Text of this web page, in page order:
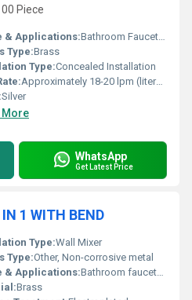
Piece
& Applications:Bathroom Faucet, For mixing hot and cold water and diverting flow
Type:Brass
Type:Concealed Installation
Approximately 18-20 lpm (liters per minute) at 3 bar
Silver
More
WhatsApp
Get Latest Price
1 WITH BEND
Type:Wall Mixer
Type:Other, Non-corrosive metal
& Applications:Bathroom faucets for mixing and controlling water flow
Brass